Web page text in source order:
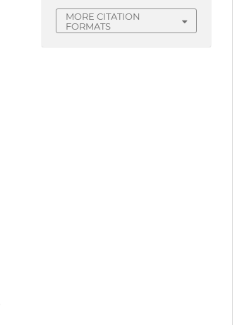
MORE CITATION
FORMATS